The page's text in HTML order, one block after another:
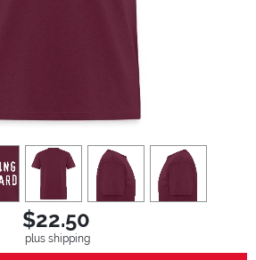
view 3 view4 view5
$22.50
plus shipping